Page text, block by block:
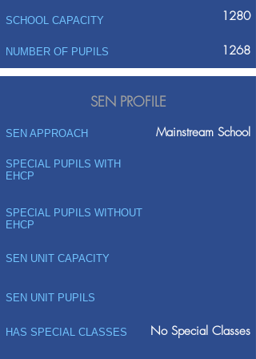
SCHOOL CAPACITY 1280
NUMBER OF PUPILS 1268
SEN PROFILE
SEN APPROACH Mainstream School
SPECIAL PUPILS WITH
EHCP
SPECIAL PUPILS WITHOUT
EHCP
SEN UNIT CAPACITY
SEN UNIT PUPILS
HAS SPECIAL CLASSES No Special Classes